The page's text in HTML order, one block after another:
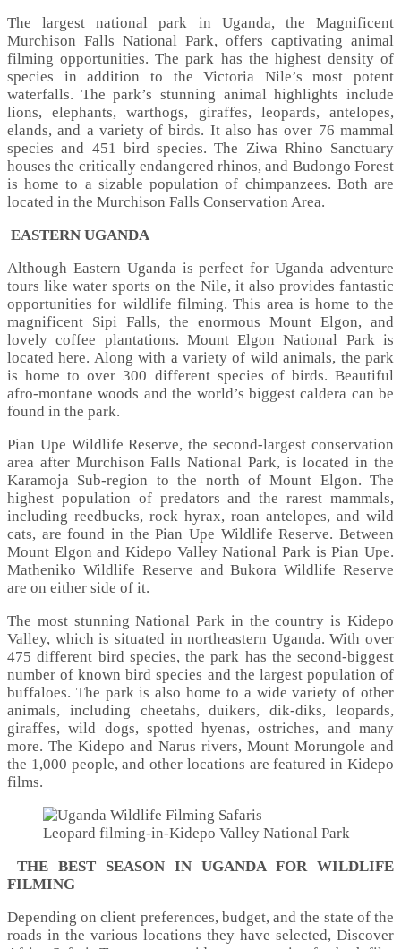
The largest national park in Uganda, the Magnificent
Murchison Falls National Park, offers captivating animal
filming opportunities. The park has the highest density of
species in addition to the Victoria Nile’s most potent
waterfalls. The park’s stunning animal highlights include
lions, elephants, warthogs, giraffes, leopards, antelopes,
elands, and a variety of birds. It also has over 76 mammal
species and 451 bird species. The Ziwa Rhino Sanctuary
houses the critically endangered rhinos, and Budongo Forest
is home to a sizable population of chimpanzees. Both are
located in the Murchison Falls Conservation Area.
EASTERN UGANDA
Although Eastern Uganda is perfect for Uganda adventure
tours like water sports on the Nile, it also provides fantastic
opportunities for wildlife filming. This area is home to the
magnificent Sipi Falls, the enormous Mount Elgon, and
lovely coffee plantations. Mount Elgon National Park is
located here. Along with a variety of wild animals, the park
is home to over 300 different species of birds. Beautiful
afro-montane woods and the world’s biggest caldera can be
found in the park.
Pian Upe Wildlife Reserve, the second-largest conservation
area after Murchison Falls National Park, is located in the
Karamoja Sub-region to the north of Mount Elgon. The
highest population of predators and the rarest mammals,
including reedbucks, rock hyrax, roan antelopes, and wild
cats, are found in the Pian Upe Wildlife Reserve. Between
Mount Elgon and Kidepo Valley National Park is Pian Upe.
Matheniko Wildlife Reserve and Bukora Wildlife Reserve
are on either side of it.
The most stunning National Park in the country is Kidepo
Valley, which is situated in northeastern Uganda. With over
475 different bird species, the park has the second-biggest
number of known bird species and the largest population of
buffaloes. The park is also home to a wide variety of other
animals, including cheetahs, duikers, dik-diks, leopards,
giraffes, wild dogs, spotted hyenas, ostriches, and many
more. The Kidepo and Narus rivers, Mount Morungole and
the 1,000 people, and other locations are featured in Kidepo
films.
Leopard filming-in-Kidepo Valley National Park
THE BEST SEASON IN UGANDA FOR WILDLIFE
FILMING
Depending on client preferences, budget, and the state of the
roads in the various locations they have selected, Discover